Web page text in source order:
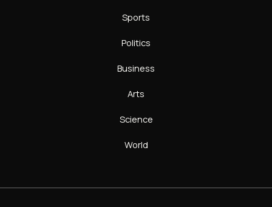
Sports
Politics
Business
Arts
Science
World